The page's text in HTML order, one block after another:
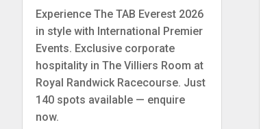
Experience The TAB Everest 2026
in style with International Premier
Events. Exclusive corporate
hospitality in The Villiers Room at
Royal Randwick Racecourse. Just
140 spots available — enquire
now.